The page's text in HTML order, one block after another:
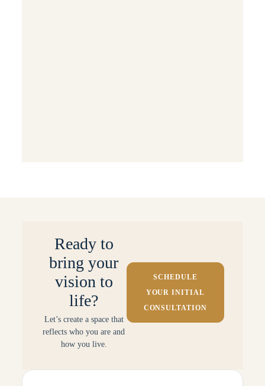
Ready to
bring your
vision to
life?
Let’s create a space that
reflects who you are and
how you live.
SCHEDULE
YOUR INITIAL
CONSULTATION